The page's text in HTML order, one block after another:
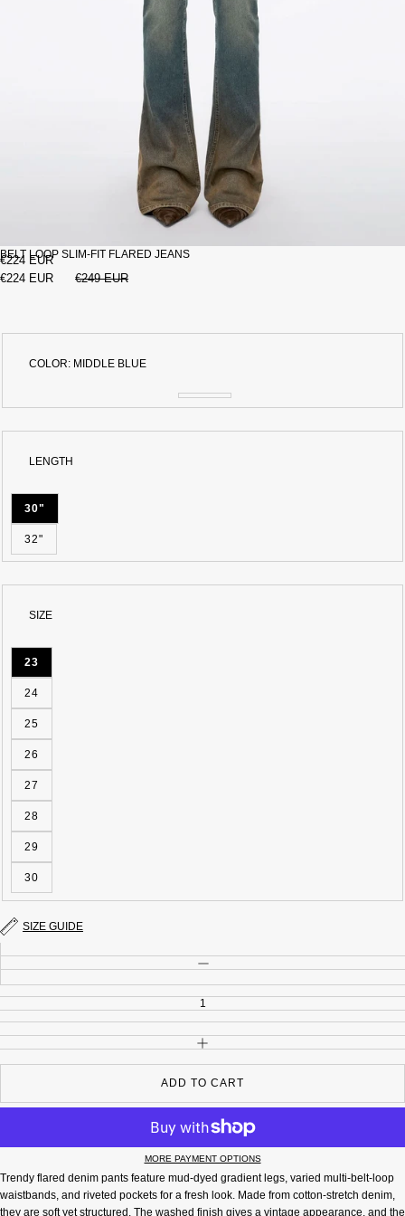
BELT LOOP SLIM-FIT FLARED JEANS
€224 EUR
€224 EUR
€249 EUR
COLOR: MIDDLE BLUE
MIDDLE
LENGTH
30"
32"
SIZE
23
24
25
26
27
28
29
30
SIZE GUIDE
DECREASE QUANTITY
INCREASE QUANTITY
ADD TO CART
MORE PAYMENT OPTIONS
Trendy flared denim pants feature mud-dyed gradient legs, varied multi-belt-loop
waistbands, and riveted pockets for a fresh look. Made from cotton-stretch denim,
they are soft yet structured. The washed finish gives a vintage appearance, and the